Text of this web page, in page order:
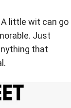
little wit can go
Just
that